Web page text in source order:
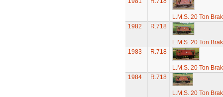
L.M.S. 20 Ton
1982
R.718
L.M.S. 20 Ton
1983
R.718
L.M.S. 20 Ton
1984
R.718
L.M.S. 20 Ton